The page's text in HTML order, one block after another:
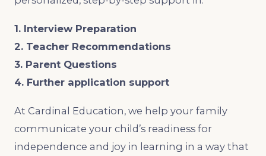
1. Interview Preparation
2. Teacher Recommendations
3. Parent Questions
4. Further application support
At Cardinal Education, we help your family
communicate your child’s readiness for
independence and joy in learning in a way that